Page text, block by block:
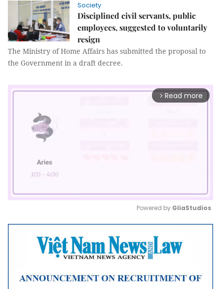
Society
Disciplined civil servants, public
employees, suggested to voluntarily
resign
The Ministry of Home Affairs has submitted the proposal to
the Government in a draft decree.
arrow_forward_ios Read more
Mute
Powered by GliaStudios